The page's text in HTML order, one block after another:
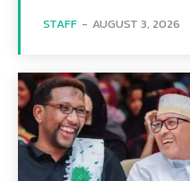
STAFF - AUGUST 3, 2026